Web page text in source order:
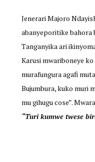
Jenerari Majoro
abanyeporitike bahora
Tanganyika ari
Karusi mwariboneye
murafungura agafi
Bujumbura, kuko muri
mu gihugu cose”.
“Turi kumwe twese